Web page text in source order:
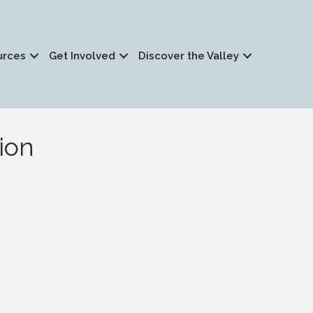
Get Involved Discover the Valley